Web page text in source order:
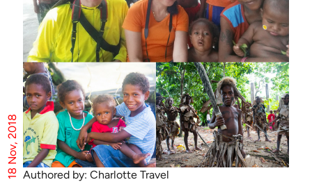
Authored by: Charlotte Travel
18 Nov, 2018